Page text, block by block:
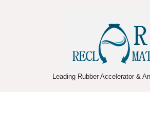
Leading Rubber Accelerator &